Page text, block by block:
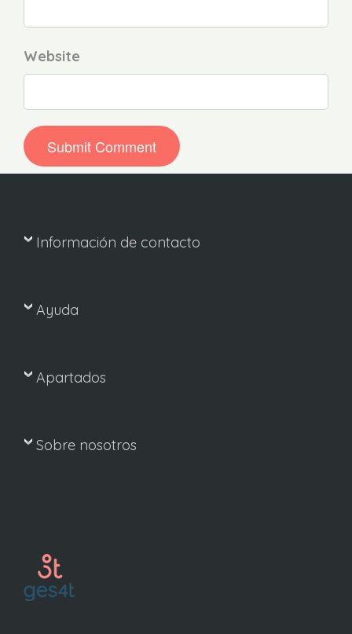
Website
Información de contacto
Ayuda
Apartados
Sobre nosotros